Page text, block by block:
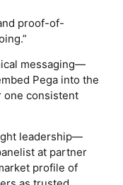
proof-of-
messaging—
Pega into the
one consistent
leadership—
at partner
profile of